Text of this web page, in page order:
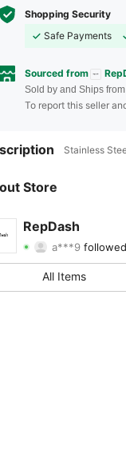
Shopping Security
Safe Payments
Sourced from
Sold by and Ships
To report this seller
Stainless
Store
RepDash
4.67
4.67 Rating 53Items
All Items